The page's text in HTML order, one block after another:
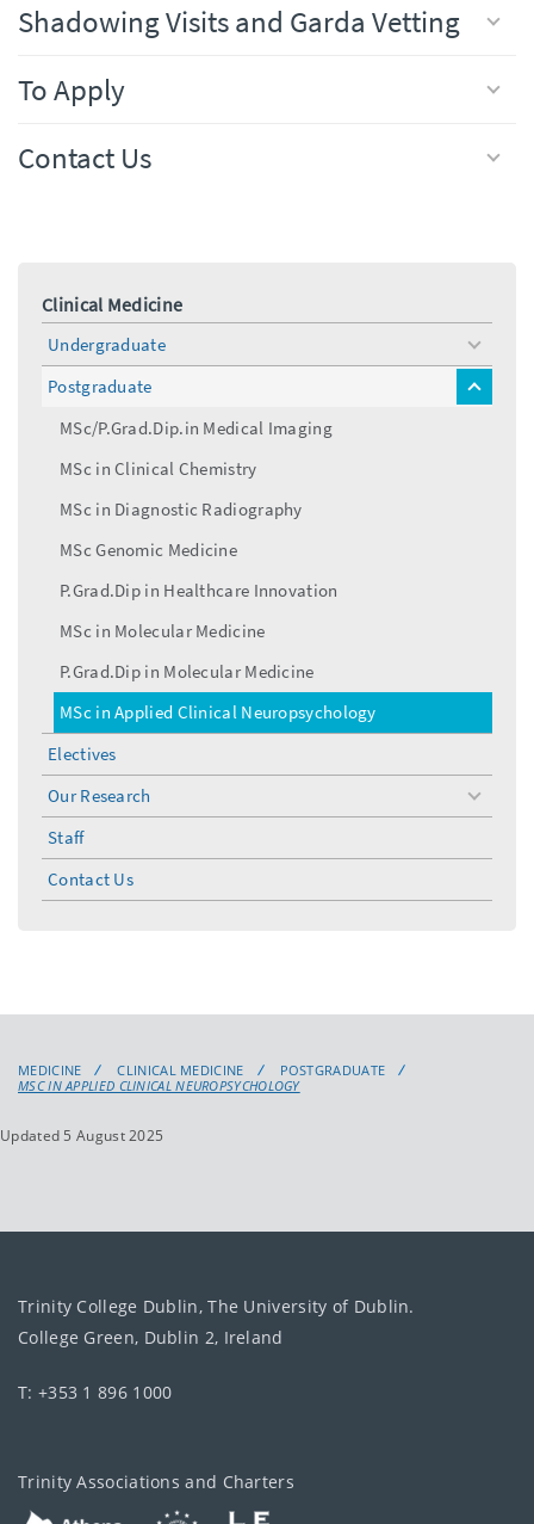
Shadowing Visits and Garda Vetting
To Apply
Contact Us
Clinical Medicine
Undergraduate
toggle
menu
Postgraduate
toggle
MSc/P.Grad.Dip.in Medical Imaging
MSc in Clinical Chemistry
MSc in Diagnostic Radiography
MSc Genomic Medicine
P.Grad.Dip in Healthcare Innovation
MSc in Molecular Medicine
P.Grad.Dip in Molecular Medicine
MSc in Applied Clinical Neuropsychology
Electives
Our Research
toggle
menu
Staff
Contact Us
MEDICINE CLINICAL MEDICINE
POSTGRADUATE
MSC IN APPLIED CLINICAL NEUROPSYCHOLOGY
Updated 5 August 2025
Trinity College Dublin, The University of Dublin.
College Green, Dublin 2, Ireland
T: +353 1 896 1000
Trinity Associations and Charters